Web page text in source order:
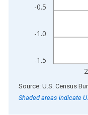
-1.5
-1.0
-0.5
End of interactive
Source: U.S. Census
Shaded areas indicate